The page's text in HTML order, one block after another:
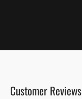
Customer Reviews